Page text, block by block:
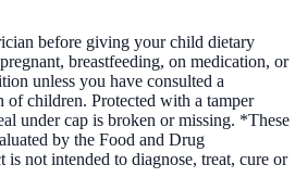
before giving your child dietary
breastfeeding, on medication, or
unless you have consulted a
of children. Protected with a tamper
under cap is broken or missing. *These
by the Food and Drug
not intended to diagnose, treat, cure or